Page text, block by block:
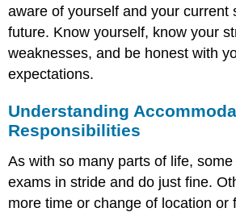
aware of yourself and your current
future. Know yourself, know your
weaknesses, and be honest with
expectations.
Understanding
Responsibilities
As with so many parts of life,
exams in stride and do just fine.
more time or change of location or